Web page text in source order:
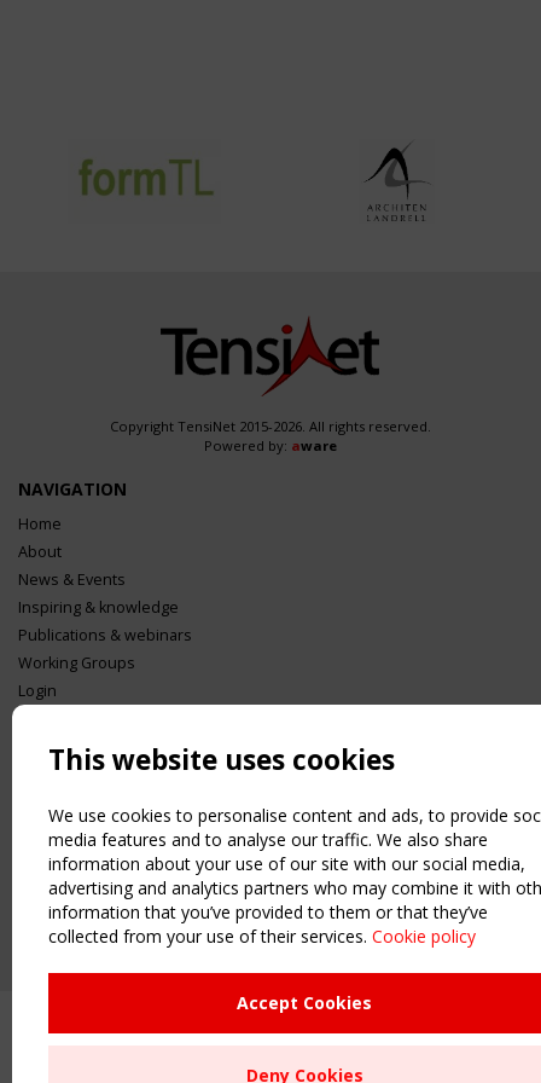
Copyright TensiNet 2015-2026. All rights reserved.
Powered by: aware
NAVIGATION
Home
About
News & Events
Inspiring & knowledge
Publications & webinars
Working Groups
Login
Register
Order the TensiNet Publications
UPCOMING EVENT
2 SEPTEMBER
CEN/TC 250/WG 5 "Membrane Structures" meeting
This website uses cookies
We use cookies to personalise content and ads, to provide
media features and to analyse our traffic. We also share
information about your use of our site with our social media,
advertising and analytics partners who may combine it with
information that you’ve provided to them or that they’ve
collected from your use of their services. Cookie policy
Accept Cookies
Deny Cookies